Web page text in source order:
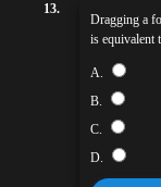
13.
Dragging a
is equivalent
A.
B.
C.
D.